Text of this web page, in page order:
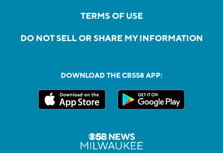
TERMS OF USE
DO NOT SELL OR SHARE MY INFORMATION
DOWNLOAD THE CBS58 APP: